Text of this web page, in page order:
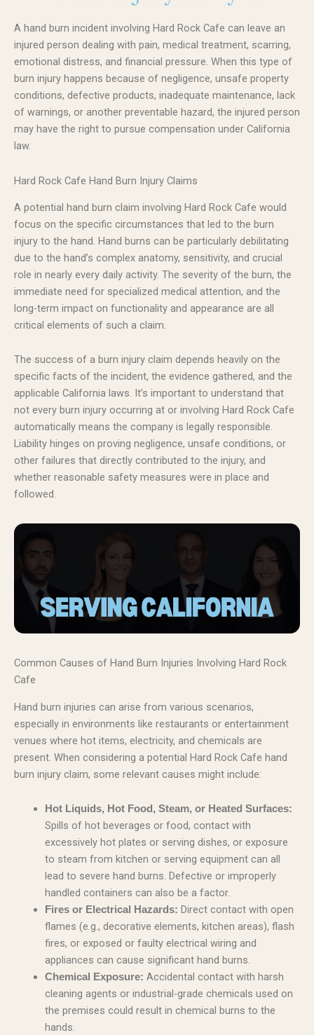
A hand burn incident involving Hard Rock Cafe can leave an
injured person dealing with pain, medical treatment, scarring,
emotional distress, and financial pressure. When this type of
burn injury happens because of negligence, unsafe property
conditions, defective products, inadequate maintenance, lack
of warnings, or another preventable hazard, the injured person
may have the right to pursue compensation under California
law.
Hard Rock Cafe Hand Burn Injury Claims
A potential hand burn claim involving Hard Rock Cafe would
focus on the specific circumstances that led to the burn
injury to the hand. Hand burns can be particularly debilitating
due to the hand’s complex anatomy, sensitivity, and crucial
role in nearly every daily activity. The severity of the burn, the
immediate need for specialized medical attention, and the
long-term impact on functionality and appearance are all
critical elements of such a claim.
The success of a burn injury claim depends heavily on the
specific facts of the incident, the evidence gathered, and the
applicable California laws. It’s important to understand that
not every burn injury occurring at or involving Hard Rock Cafe
automatically means the company is legally responsible.
Liability hinges on proving negligence, unsafe conditions, or
other failures that directly contributed to the injury, and
whether reasonable safety measures were in place and
followed.
Common Causes of Hand Burn Injuries Involving Hard Rock
Cafe
Hand burn injuries can arise from various scenarios,
especially in environments like restaurants or entertainment
venues where hot items, electricity, and chemicals are
present. When considering a potential Hard Rock Cafe hand
burn injury claim, some relevant causes might include:
Hot Liquids, Hot Food, Steam, or Heated Surfaces:
Spills of hot beverages or food, contact with
excessively hot plates or serving dishes, or exposure
to steam from kitchen or serving equipment can all
lead to severe hand burns. Defective or improperly
handled containers can also be a factor.
Fires or Electrical Hazards: Direct contact with open
flames (e.g., decorative elements, kitchen areas), flash
fires, or exposed or faulty electrical wiring and
appliances can cause significant hand burns.
Chemical Exposure: Accidental contact with harsh
cleaning agents or industrial-grade chemicals used on
the premises could result in chemical burns to the
hands.